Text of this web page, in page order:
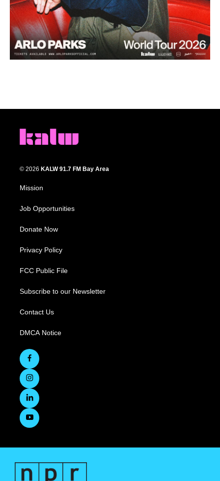
© 2026 KALW 91.7 FM Bay Area
Mission
Job Opportunities
Donate Now
Privacy Policy
FCC Public File
Subscribe to our Newsletter
Contact Us
DMCA Notice